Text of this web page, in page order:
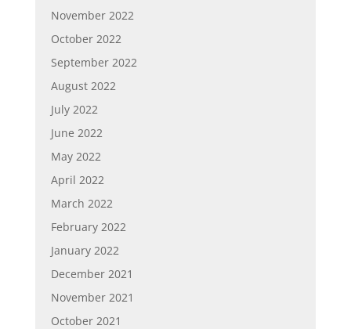
November 2022
October 2022
September 2022
August 2022
July 2022
June 2022
May 2022
April 2022
March 2022
February 2022
January 2022
December 2021
November 2021
October 2021